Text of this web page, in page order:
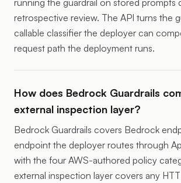
running the guardrail on stored prompts
retrospective review. The API turns the
callable classifier the deployer can
request path the deployment runs.
How does Bedrock Guardrails
external inspection layer?
Bedrock Guardrails covers Bedrock
endpoint the deployer routes through
with the four AWS-authored policy
external inspection layer covers any